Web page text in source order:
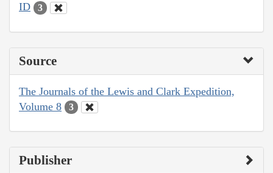
ID 3
Source
The Journals of the Lewis and Clark Expedition,
Volume 8
3
Publisher